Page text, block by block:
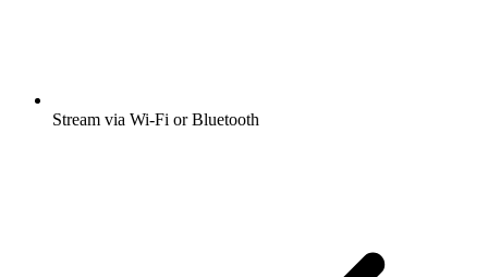
Stream via Wi-Fi or Bluetooth